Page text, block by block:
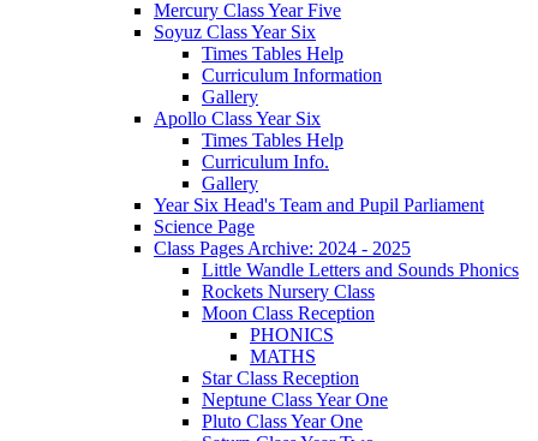
Mercury Class Year Five
Soyuz Class Year Six
Times Tables Help
Curriculum Information
Gallery
Apollo Class Year Six
Times Tables Help
Curriculum Info.
Gallery
Year Six Head's Team and Pupil Parliament
Science Page
Class Pages Archive: 2024 - 2025
Little Wandle Letters and Sounds Phonics
Rockets Nursery Class
Moon Class Reception
PHONICS
MATHS
Star Class Reception
Neptune Class Year One
Pluto Class Year One